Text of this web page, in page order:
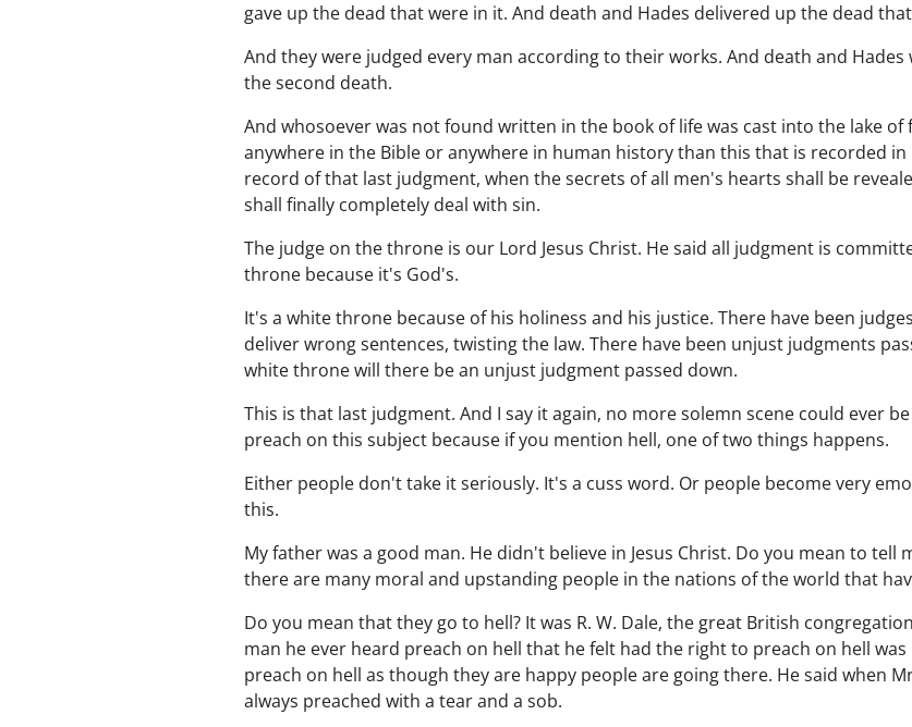
gave up the dead that were in it. And death and Hades delivered up the dead
And they were judged every man according to their works. And death and
the second death.
And whosoever was not found written in the book of life was cast into the lake
anywhere in the Bible or anywhere in human history than this that is recorded in
record of that last judgment, when the secrets of all men's hearts shall be
shall finally completely deal with sin.
The judge on the throne is our Lord Jesus Christ. He said all judgment is
throne because it's God's.
It's a white throne because of his holiness and his justice. There have been
deliver wrong sentences, twisting the law. There have been unjust judgments
white throne will there be an unjust judgment passed down.
This is that last judgment. And I say it again, no more solemn scene could ever
preach on this subject because if you mention hell, one of two things happens.
Either people don't take it seriously. It's a cuss word. Or people become very
this.
My father was a good man. He didn't believe in Jesus Christ. Do you mean to tell
there are many moral and upstanding people in the nations of the world that
Do you mean that they go to hell? It was R. W. Dale, the great British
man he ever heard preach on hell that he felt had the right to preach on hell was
preach on hell as though they are happy people are going there. He said when
always preached with a tear and a sob.